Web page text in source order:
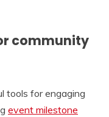
community
tools for engaging
event milestone